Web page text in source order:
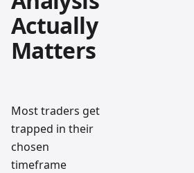
Actually
Matters
Most traders get
trapped in their
chosen
timeframe